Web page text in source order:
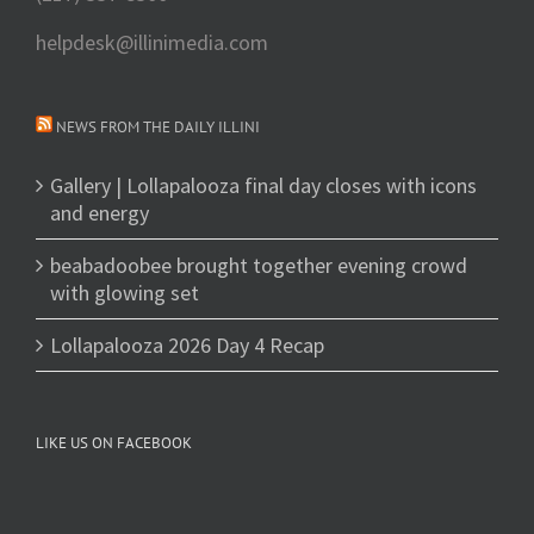
helpdesk@illinimedia.com
NEWS FROM THE DAILY ILLINI
Gallery | Lollapalooza final day closes with icons
and energy
beabadoobee brought together evening crowd
with glowing set
Lollapalooza 2026 Day 4 Recap
LIKE US ON FACEBOOK